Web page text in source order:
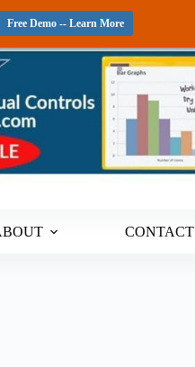
CONTACT
Free Demo -- Learn More